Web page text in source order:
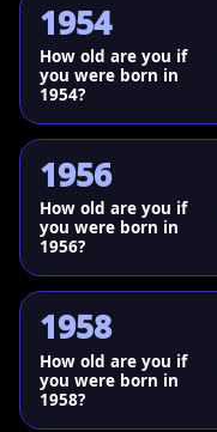
1954
How old are you if
you were born in
1954?
1956
How old are you if
you were born in
1956?
1958
How old are you if
you were born in
1958?